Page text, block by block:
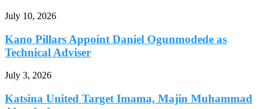
July 10, 2026
Kano Pillars Appoint Daniel Ogunmodede as
Technical Adviser
July 3, 2026
Katsina United Target Imama, Majin Muhammad